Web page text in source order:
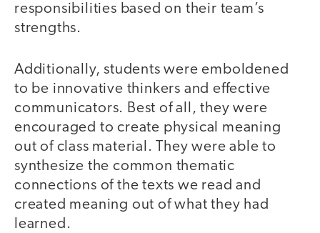
responsibilities based on their team’s
strengths.
Additionally, students were emboldened
to be innovative thinkers and effective
communicators. Best of all, they were
encouraged to create physical meaning
out of class material. They were able to
synthesize the common thematic
connections of the texts we read and
created meaning out of what they had
learned.